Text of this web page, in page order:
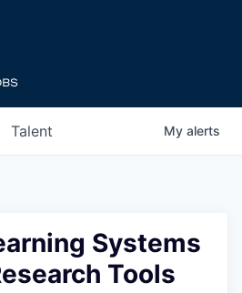
Talent My alerts
Systems
Tools